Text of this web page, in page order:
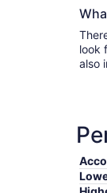
look
also